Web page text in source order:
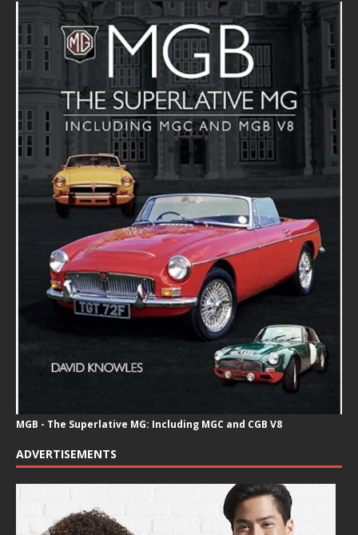
MGB - The Superlative MG: Including MGC and CGB V8
ADVERTISEMENTS